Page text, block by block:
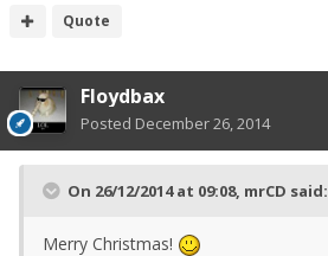
Quote
Floydbax
Posted December 26, 2014
On 26/12/2014 at 09:08, mrCD said:
Merry Christmas!